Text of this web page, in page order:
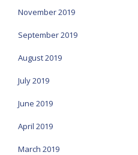
November 2019
September 2019
August 2019
July 2019
June 2019
April 2019
March 2019